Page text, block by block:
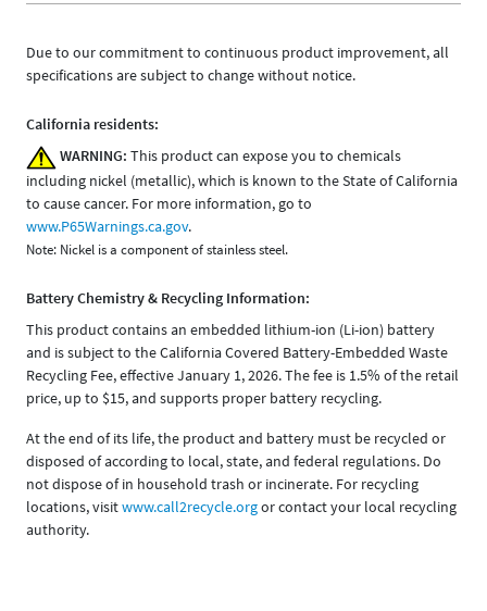
Due to our commitment to continuous product improvement, all
specifications are subject to change without notice.
California residents:
WARNING: This product can expose you to chemicals
including nickel (metallic), which is known to the State of California
to cause cancer. For more information, go to
www.P65Warnings.ca.gov.
Note: Nickel is a component of stainless steel.
Battery Chemistry & Recycling Information:
This product contains an embedded lithium-ion (Li-ion) battery
and is subject to the California Covered Battery-Embedded Waste
Recycling Fee, effective January 1, 2026. The fee is 1.5% of the retail
price, up to $15, and supports proper battery recycling.
At the end of its life, the product and battery must be recycled or
disposed of according to local, state, and federal regulations. Do
not dispose of in household trash or incinerate. For recycling
locations, visitwww.call2recycle.orgor contact your local recycling
authority.